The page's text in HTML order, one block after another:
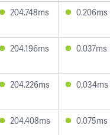
204.748ms 0.206ms
204.196ms 0.037ms
204.226ms 0.034ms
204.408ms 0.075ms